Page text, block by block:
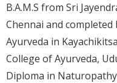
B.A.M.S from Sri
Chennai and
Ayurveda in
College of Ayurveda,
Diploma in Naturopathy